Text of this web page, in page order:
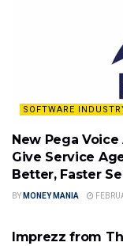
SOFTWARE
New Pega
Give Service
Better, Faster
BY MONEY MANIA
Imprezz from